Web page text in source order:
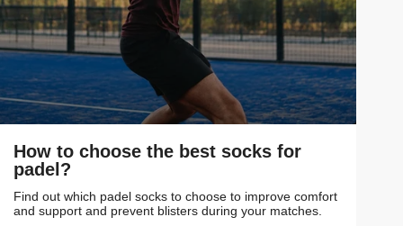
How to choose the best socks for
padel?
Find out which padel socks to choose to improve comfort
and support and prevent blisters during your matches.